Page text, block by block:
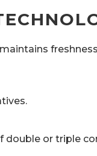
double or triple